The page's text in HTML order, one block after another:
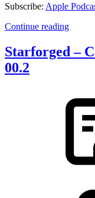
Subscribe: Apple
Continue reading
Starforged –
00.2